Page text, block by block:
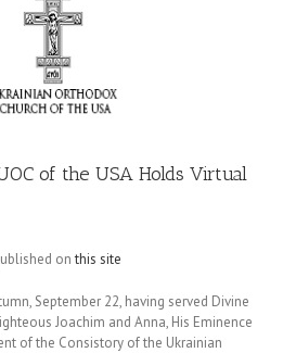
of the USA Holds Virtual
onthis site
September 22, having served Divine
Joachim and Anna, His Eminence
of the Consistory of the Ukrainian